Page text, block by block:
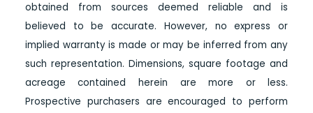
obtained from sources deemed reliable and is
believed to be accurate. However, no express or
implied warranty is made or may be inferred from any
such representation. Dimensions, square footage and
acreage contained herein are more or less.
Prospective purchasers are encouraged to perform